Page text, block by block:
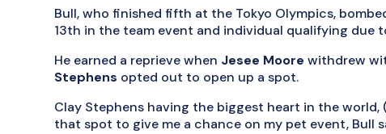
Bull, who finished fifth at the Tokyo Olympics,
13th in the team event and individual qualifying due
He earned a reprieve when Jesee Moore withdrew
Stephens opted out to open up a spot.
Clay Stephens having the biggest heart in the
that spot to give me a chance on my pet event, Bull